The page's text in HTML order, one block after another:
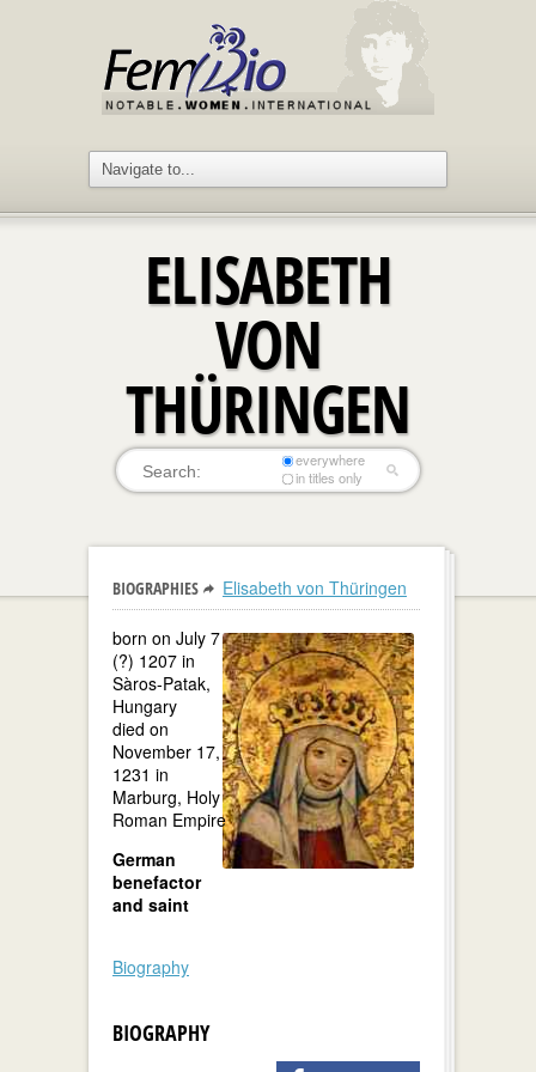
ELISABETH
VON
THÜRINGEN
everywhere
in titles only
BIOGRAPHIES Elisabeth von Thüringen
born on July 7
(?) 1207 in
Sàros-Patak,
Hungary
died on
November 17,
1231 in
Marburg, Holy
Roman Empire
German
benefactor
and saint
Biography
BIOGRAPHY